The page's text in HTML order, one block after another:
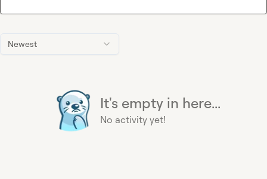
Newest
It's empty in here...
No activity yet!